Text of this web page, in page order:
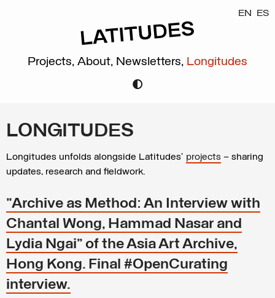
EN ES
Projects, About, Newsletters, Longitudes
LONGITUDES
Longitudes unfolds alongside Latitudes’ projects – sharing
updates, research and fieldwork.
"Archive as Method: An Interview with
Chantal Wong, Hammad Nasar and
Lydia Ngai" of the Asia Art Archive,
Hong Kong. Final #OpenCurating
interview.